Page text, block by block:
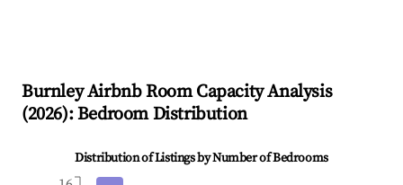
BurnleyAirbnb Room Capacity Analysis
(2026): Bedroom Distribution
Distribution of Listings by Number of Bedrooms